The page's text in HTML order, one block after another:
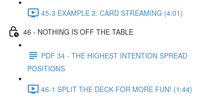
45-3 EXAMPLE 2: CARD STREAMING (4:01)
46 - NOTHING IS OFF THE TABLE
PDF 34 - THE HIGHEST INTENTION SPREAD
POSITIONS
46-1 SPLIT THE DECK FOR MORE FUN! (1:44)